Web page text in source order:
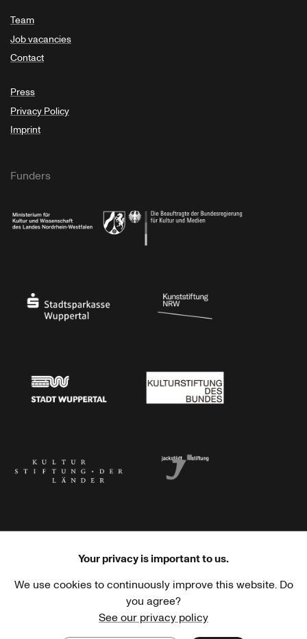
Team
Job vacancies
Contact
Press
Privacy Policy
Imprint
Funders
Haus der Kulturen der Welt Goethe-Institut
Your privacy is important to us.
We use cookies to continuously improve this website. Do
you agree?
See our privacy policy